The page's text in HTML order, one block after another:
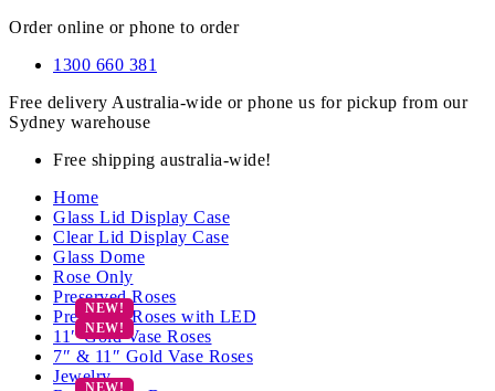
Order online or phone to order
1300 660 381
Free delivery Australia-wide or phone us for pickup from our
Sydney warehouse
Free shipping australia-wide!
Home
Glass Lid Display Case
Clear Lid Display Case
Glass Dome
Rose Only
Preserved Roses
Preserved Roses with LED
11″ Gold Vase Roses
7″ & 11″ Gold Vase Roses
Jewelry